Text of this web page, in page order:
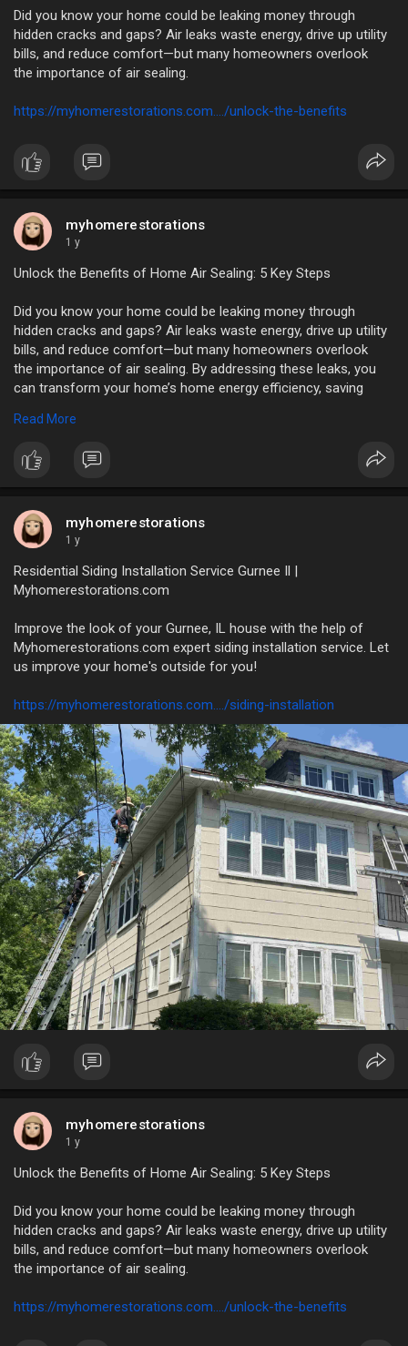
Did you know your home could be leaking money through
hidden cracks and gaps? Air leaks waste energy, drive up utility
bills, and reduce comfort—but many homeowners overlook
the importance of air sealing.
https://myhomerestorations.com..../unlock-the-benefits
myhomerestorations
1 y
Unlock the Benefits of Home Air Sealing: 5 Key Steps
Did you know your home could be leaking money through
hidden cracks and gaps? Air leaks waste energy, drive up utility
bills, and reduce comfort—but many homeowners overlook
the importance of air sealing. By addressing these leaks, you
can transform your home’s home energy efficiency, saving
Read More
myhomerestorations
1 y
Residential Siding Installation Service Gurnee Il |
Myhomerestorations.com
Improve the look of your Gurnee, IL house with the help of
Myhomerestorations.com expert siding installation service. Let
us improve your home's outside for you!
https://myhomerestorations.com..../siding-installation
myhomerestorations
1 y
Unlock the Benefits of Home Air Sealing: 5 Key Steps
Did you know your home could be leaking money through
hidden cracks and gaps? Air leaks waste energy, drive up utility
bills, and reduce comfort—but many homeowners overlook
the importance of air sealing.
https://myhomerestorations.com..../unlock-the-benefits